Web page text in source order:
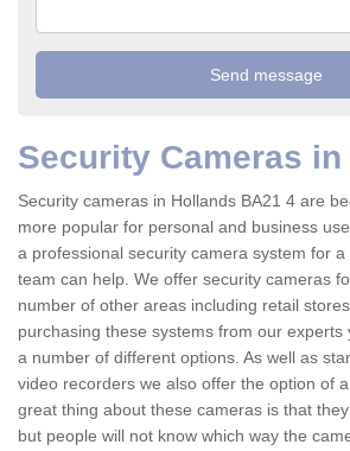
Security Cameras
Security cameras in Hollands BA21 4 are
more popular for personal and business
a professional security camera system for
team can help. We offer security cameras
number of other areas including retail
purchasing these systems from our experts
a number of different options. As well as
video recorders we also offer the option of
great thing about these cameras is that
but people will not know which way the